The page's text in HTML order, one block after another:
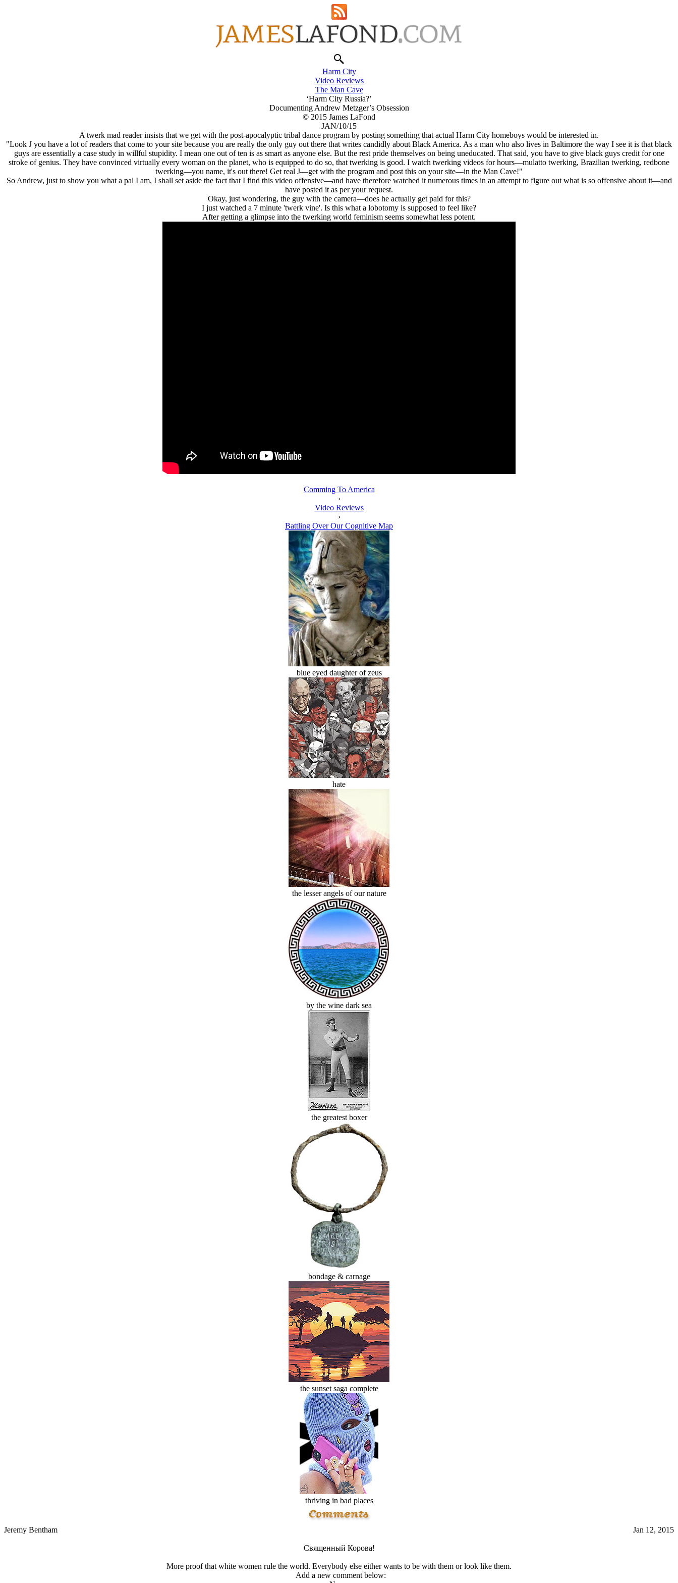
Harm City
Video Reviews
The Man Cave
‘Harm City Russia?’
Documenting Andrew Metzger’s Obsession
© 2015 James LaFond
JAN/10/15
A twerk mad reader insists that we get with the post-apocalyptic tribal dance program by posting something that actual Harm City homeboys would be interested in.
"Look J you have a lot of readers that come to your site because you are really the only guy out there that writes candidly about Black America. As a man who also lives in Baltimore the way I see it is that black
guys are essentially a case study in willful stupidity. I mean one out of ten is as smart as anyone else. But the rest pride themselves on being uneducated. That said, you have to give black guys credit for one
stroke of genius. They have convinced virtually every woman on the planet, who is equipped to do so, that twerking is good. I watch twerking videos for hours—mulatto twerking, Brazilian twerking, redbone
twerking—you name, it's out there! Get real J—get with the program and post this on your site—in the Man Cave!"
So Andrew, just to show you what a pal I am, I shall set aside the fact that I find this video offensive—and have therefore watched it numerous times in an attempt to figure out what is so offensive about it—and
have posted it as per your request.
Okay, just wondering, the guy with the camera—does he actually get paid for this?
I just watched a 7 minute 'twerk vine'. Is this what a lobotomy is supposed to feel like?
After getting a glimpse into the twerking world feminism seems somewhat less potent.
Comming To America
‹
Video Reviews
›
Battling Over Our Cognitive Map
blue eyed daughter of zeus
hate
the lesser angels of our nature
by the wine dark sea
the greatest boxer
bondage & carnage
the sunset saga complete
thriving in bad places
Jeremy Bentham Jan 12, 2015
Священный Корова!
More proof that white women rule the world. Everybody else either wants to be with them or look like them.
Add a new comment below: